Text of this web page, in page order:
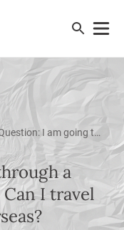
Question: I am going through a separation or divorce. Can I travel with my children overseas?
a
I travel